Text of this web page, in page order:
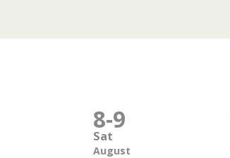
8-9
Sat
August